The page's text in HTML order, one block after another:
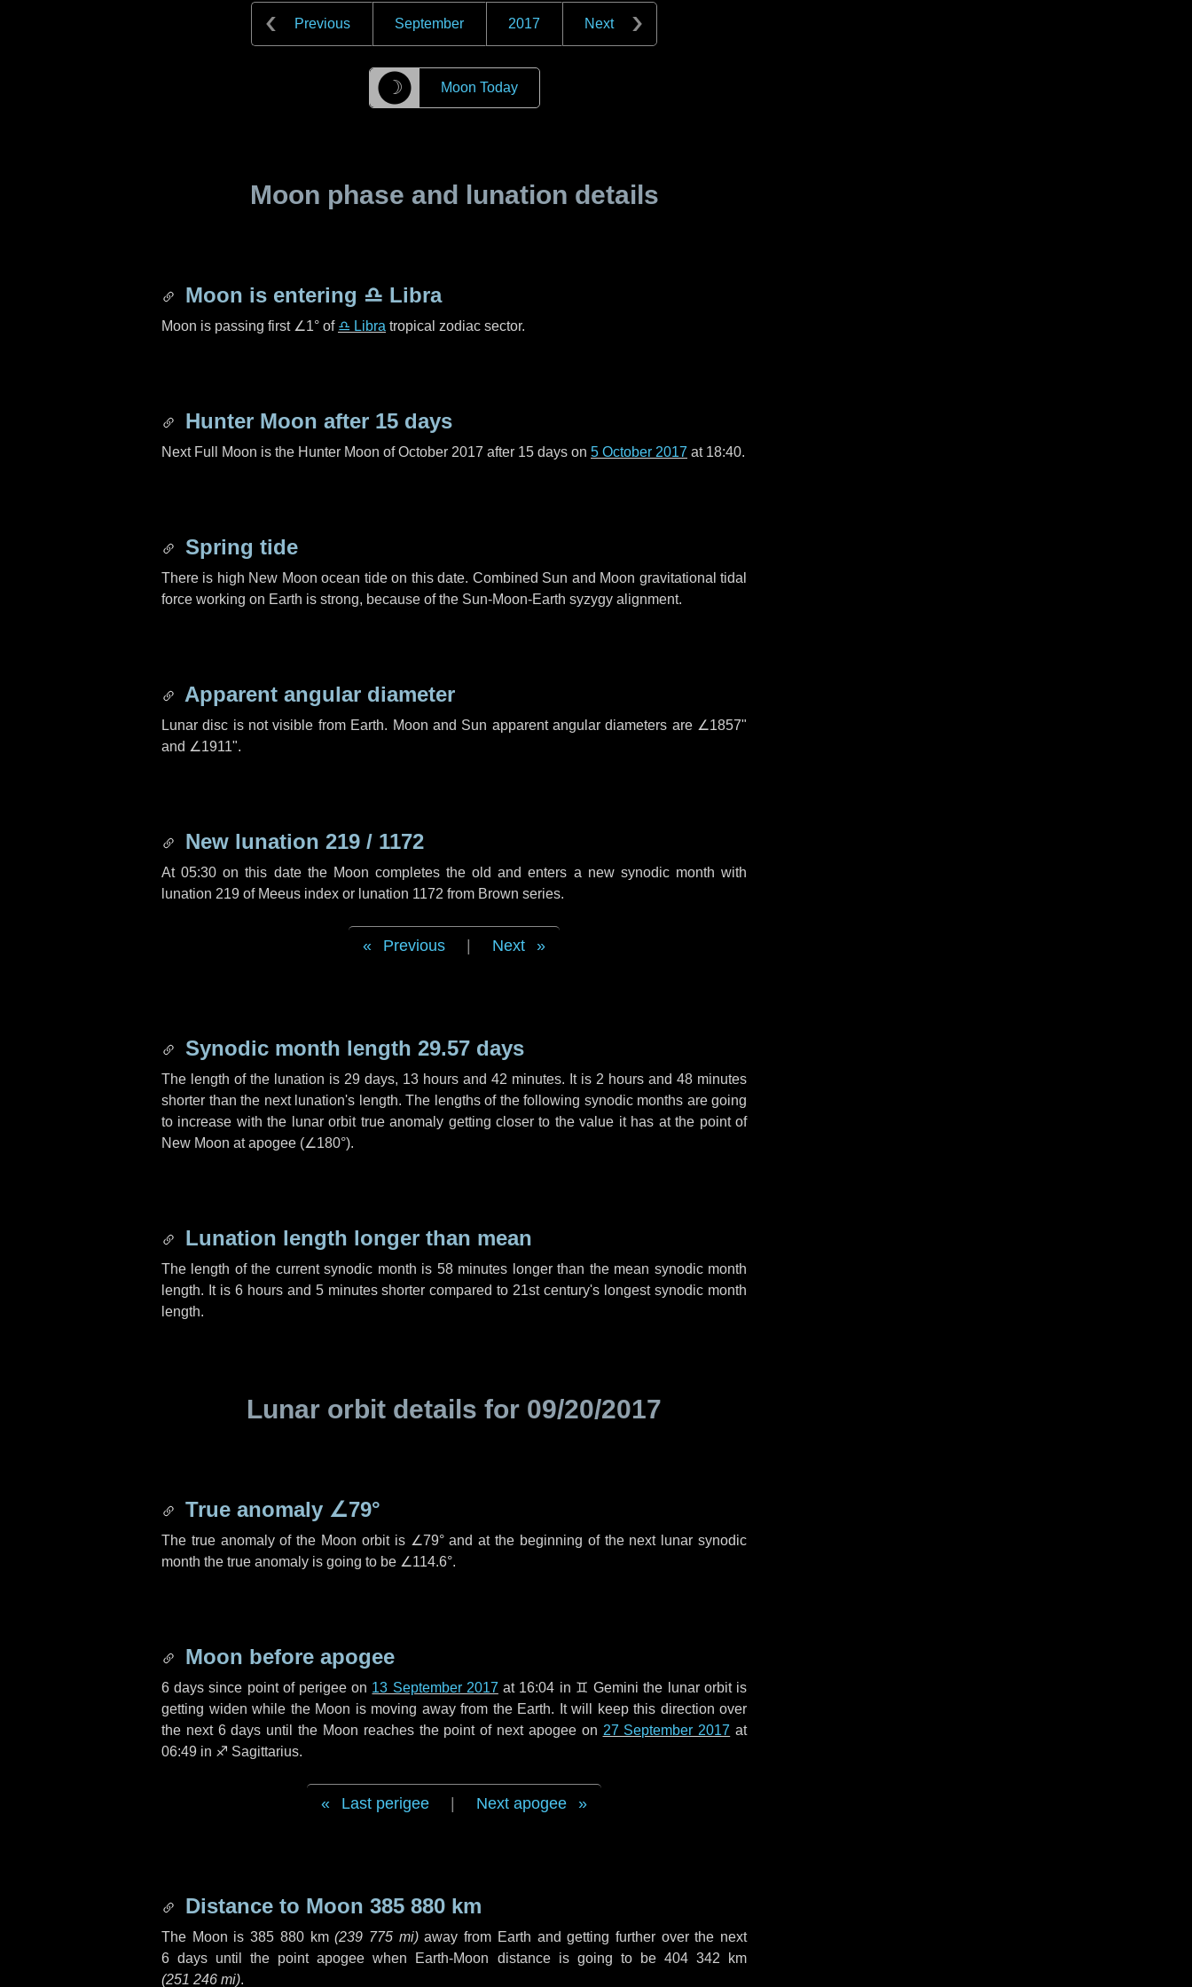
Previous September 2017 Next
☽ Moon Today
Moon phase and lunation details
Moon is entering ♎ Libra
Moon is passing first ∠1° of ♎ Libra tropical zodiac sector.
Hunter Moon after 15 days
Next Full Moon is the Hunter Moon of October 2017 after 15 days on 5 October 2017 at 18:40.
Spring tide
There is high New Moon ocean tide on this date. Combined Sun and Moon gravitational tidal
force working on Earth is strong, because of the Sun-Moon-Earth syzygy alignment.
Apparent angular diameter
Lunar disc is not visible from Earth. Moon and Sun apparent angular diameters are ∠1857"
and ∠1911".
New lunation 219 / 1172
At 05:30 on this date the Moon completes the old and enters a new synodic month with
lunation 219 of Meeus index or lunation 1172 from Brown series.
Previous Next
Synodic month length 29.57 days
The length of the lunation is 29 days, 13 hours and 42 minutes. It is 2 hours and 48 minutes
shorter than the next lunation's length. The lengths of the following synodic months are going
to increase with the lunar orbit true anomaly getting closer to the value it has at the point of
New Moon at apogee (∠180°).
Lunation length longer than mean
The length of the current synodic month is 58 minutes longer than the mean synodic month
length. It is 6 hoursand 5 minutesshorter compared to 21st century's longest synodic month
length.
Lunar orbit details for 09/20/2017
True anomaly ∠79°
The true anomaly of the Moon orbit is ∠79°and at the beginning of the next lunar synodic
month the true anomaly is going to be ∠114.6°.
Moon before apogee
6 days since point of perigee on 13 September 2017 at 16:04 in ♊ Gemini the lunar orbit is
getting widen while the Moon is moving away from the Earth. It will keep this direction over
the next 6 days until the Moon reaches the point of next apogee on 27 September 2017 at
06:49 in ♐ Sagittarius.
Last perigee Next apogee
Distance to Moon 385 880 km
The Moon is385 880 km (239 775 mi)away from Earth and getting further over the next
6 days until the point apogee when Earth-Moon distance is going to be 404 342 km
(251 246 mi).